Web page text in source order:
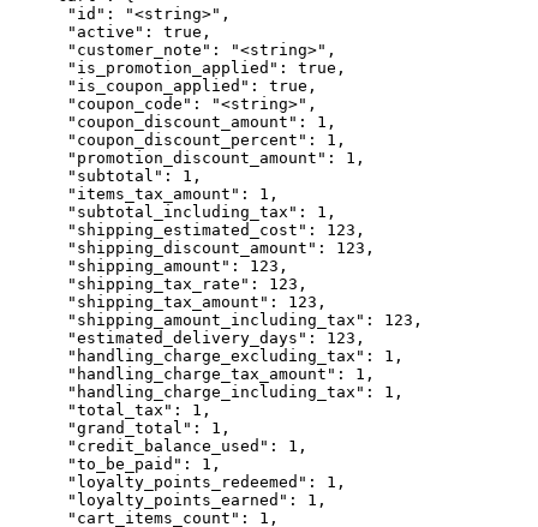
      "id": "<string>",
      "active": true,
      "customer_note": "<string>",
      "is_promotion_applied": true,
      "is_coupon_applied": true,
      "coupon_code": "<string>",
      "coupon_discount_amount": 1,
      "coupon_discount_percent": 1,
      "promotion_discount_amount": 1,
      "subtotal": 1,
      "items_tax_amount": 1,
      "subtotal_including_tax": 1,
      "shipping_estimated_cost": 123,
      "shipping_discount_amount": 123,
      "shipping_amount": 123,
      "shipping_tax_rate": 123,
      "shipping_tax_amount": 123,
      "shipping_amount_including_tax": 123,
      "estimated_delivery_days": 123,
      "handling_charge_excluding_tax": 1,
      "handling_charge_tax_amount": 1,
      "handling_charge_including_tax": 1,
      "total_tax": 1,
      "grand_total": 1,
      "credit_balance_used": 1,
      "to_be_paid": 1,
      "loyalty_points_redeemed": 1,
      "loyalty_points_earned": 1,
      "cart_items_count": 1,